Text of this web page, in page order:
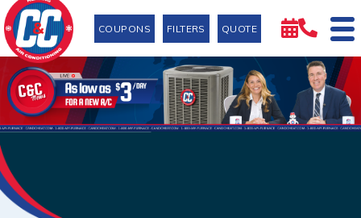
COUPONS FILTERS QUOTE